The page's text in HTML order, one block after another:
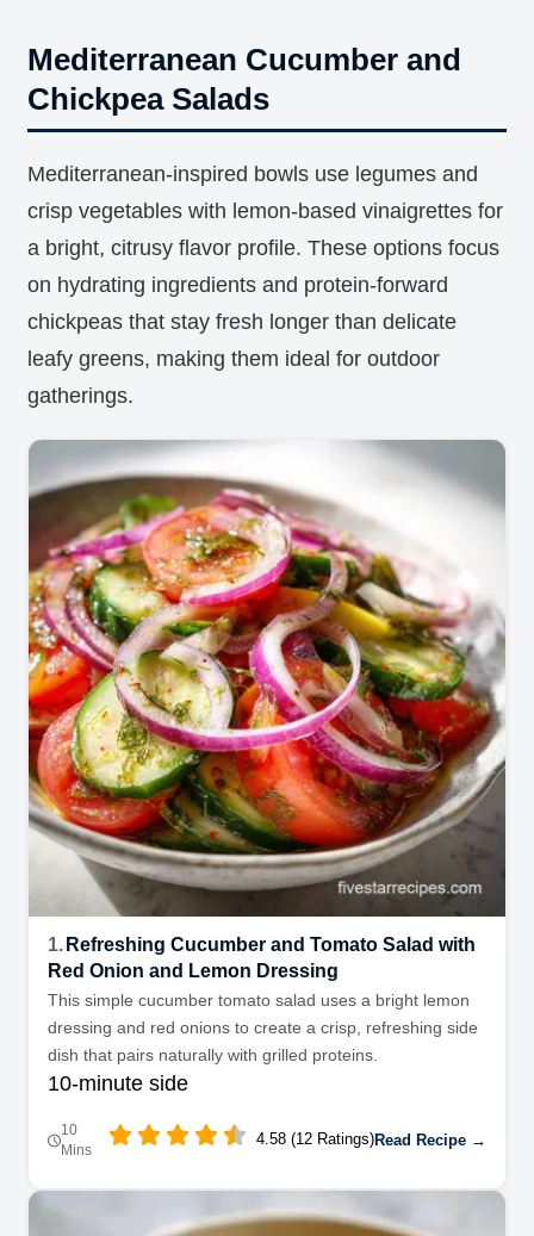
Mediterranean Cucumber and
Chickpea Salads
Mediterranean-inspired bowls use legumes and
crisp vegetables with lemon-based vinaigrettes for
a bright, citrusy flavor profile. These options focus
on hydrating ingredients and protein-forward
chickpeas that stay fresh longer than delicate
leafy greens, making them ideal for outdoor
gatherings.
1. Refreshing Cucumber and Tomato Salad with
Red Onion and Lemon Dressing
This simple cucumber tomato salad uses a bright lemon
dressing and red onions to create a crisp, refreshing side
dish that pairs naturally with grilled proteins.
10-minute side
10
Mins
4.58 (12 Ratings)Read Recipe →